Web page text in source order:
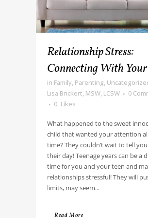
Relationship Stress:
Connecting With Your
in Family, Parenting,
Lisa Brickert, MSW, LCSW
0
0 Likes
What happened to the sweet
child that wanted your attention
time? They couldn’t wait to tell
their day! Teenage years can be a
time for you and your teen and
relationships stressful! They will
limits, may seem...
Read More